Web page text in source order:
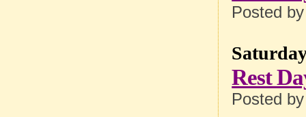
Posted
Rest
Posted